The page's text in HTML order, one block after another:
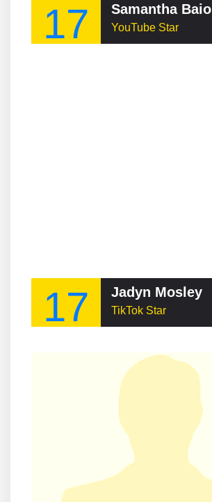
17 Samantha Baio
YouTube Star
17 Jadyn Mosley
TikTok Star